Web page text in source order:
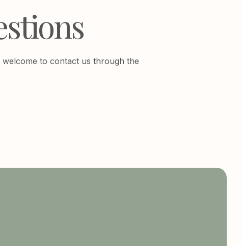
to contact us through the